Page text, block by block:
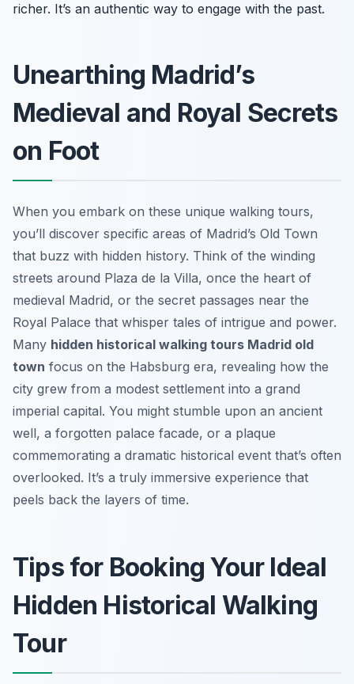
richer. It’s an authentic way to engage with the past.
Unearthing Madrid’s
Medieval and Royal Secrets
on Foot
When you embark on these unique walking tours,
you’ll discover specific areas of Madrid’s Old Town
that buzz with hidden history. Think of the winding
streets around Plaza de la Villa, once the heart of
medieval Madrid, or the secret passages near the
Royal Palace that whisper tales of intrigue and power.
Many hidden historical walking tours Madrid old
town focus on the Habsburg era, revealing how the
city grew from a modest settlement into a grand
imperial capital. You might stumble upon an ancient
well, a forgotten palace facade, or a plaque
commemorating a dramatic historical event that’s often
overlooked. It’s a truly immersive experience that
peels back the layers of time.
Tips for Booking Your Ideal
Hidden Historical Walking
Tour